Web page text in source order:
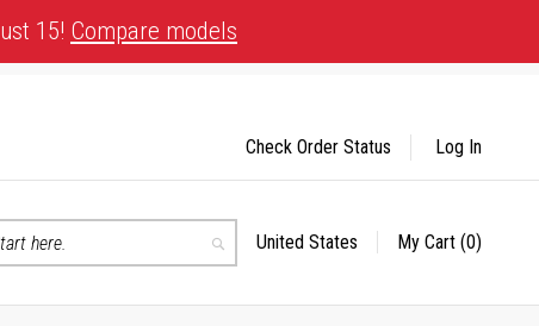
15! Compare models
Search
Select
United States My Cart (0)
Check Order Status Log In